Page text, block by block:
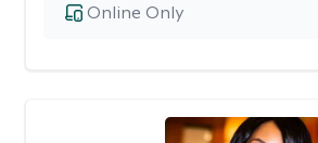
Online Only